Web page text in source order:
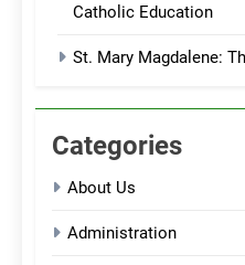
Catholic Education
St. Mary Magdalene:
Categories
About Us
Administration